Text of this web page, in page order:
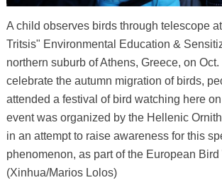
A child observes birds through telescope
Tritsis" Environmental Education &
northern suburb of Athens, Greece, on Oct.
celebrate the autumn migration of birds,
attended a festival of bird watching here
event was organized by the Hellenic
in an attempt to raise awareness for this
phenomenon, as part of the European Bird
(Xinhua/Marios Lolos)